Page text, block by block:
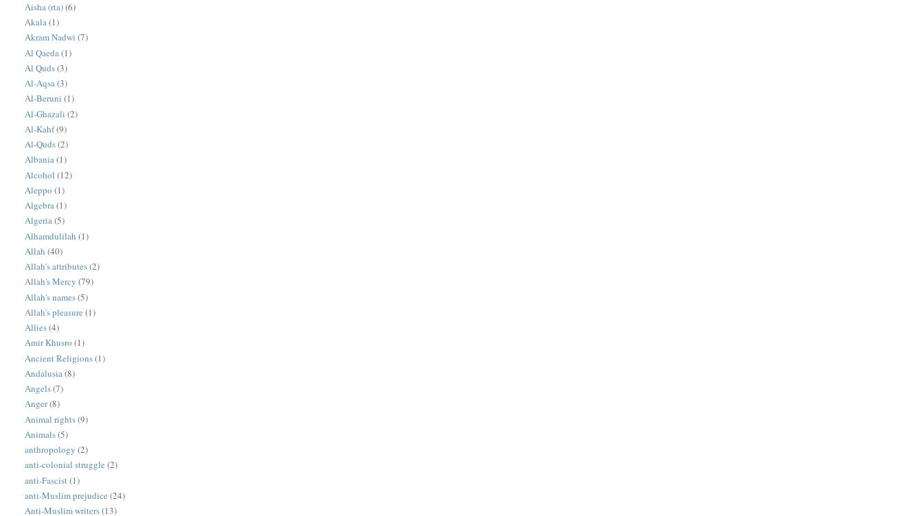
Aisha (rta)(6)
Akala(1)
Akram Nadwi (7)
Al Qaeda (1)
Al Quds(3)
Al-Aqsa(3)
Al-Beruni (1)
Al-Ghazali (2)
Al-Kahf(9)
Al-Quds(2)
Albania(1)
Alcohol (12)
Aleppo (1)
Algebra(1)
Algeria(5)
Alhamdulilah (1)
Allah (40)
Allah's attributes(2)
Allah's Mercy (79)
Allah's names(5)
Allah's pleasure (1)
Allies(4)
Amir Khusro (1)
Ancient Religions(1)
Andalusia(8)
Angels(7)
Anger(8)
Animal rights(9)
Animals(5)
anthropology (2)
anti-colonial struggle (2)
anti-Fascist (1)
anti-Muslim prejudice (24)
Anti-Muslim writers(13)